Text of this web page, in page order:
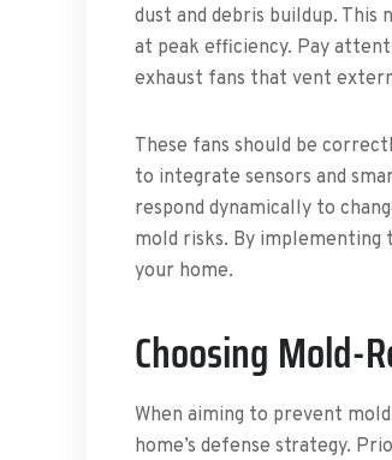
dust and debris buildup.
at peak efficiency. Pay
exhaust fans that vent
These fans should be
to integrate sensors and
respond dynamically to
mold risks. By implementing
your home.
Choosing Mold-
When aiming to prevent
home’s defense strategy.